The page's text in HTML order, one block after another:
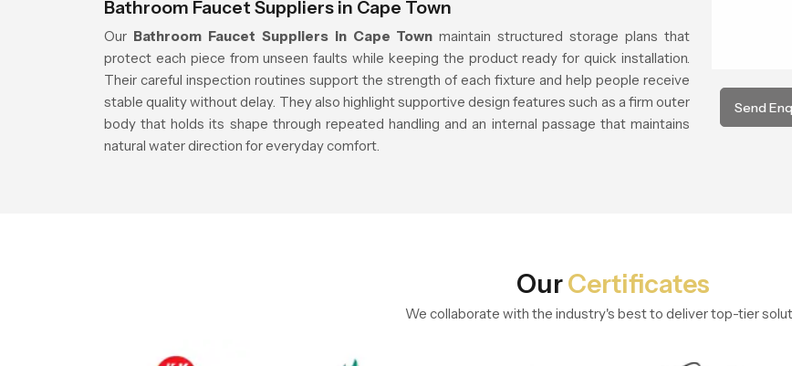
Send
Bathroom Faucet Suppliers in Cape Town
Our Bathroom Faucet Suppliers in Cape Town maintain structured storage plans that
protect each piece from unseen faults while keeping the product ready for quick installation.
Their careful inspection routines support the strength of each fixture and help people receive
stable quality without delay. They also highlight supportive design features such as a firm outer
body that holds its shape through repeated handling and an internal passage that maintains
natural water direction for everyday comfort.
OurCertificates
We collaborate with the industry's best to deliver top-tier